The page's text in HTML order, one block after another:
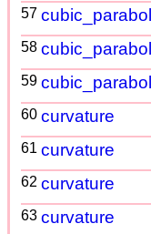
57
58
59
60 curvature
61 curvature
62 curvature
63 curvature